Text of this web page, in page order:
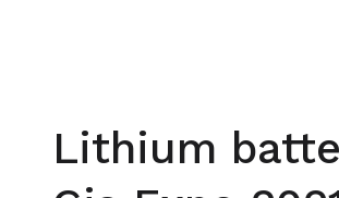
Lithium